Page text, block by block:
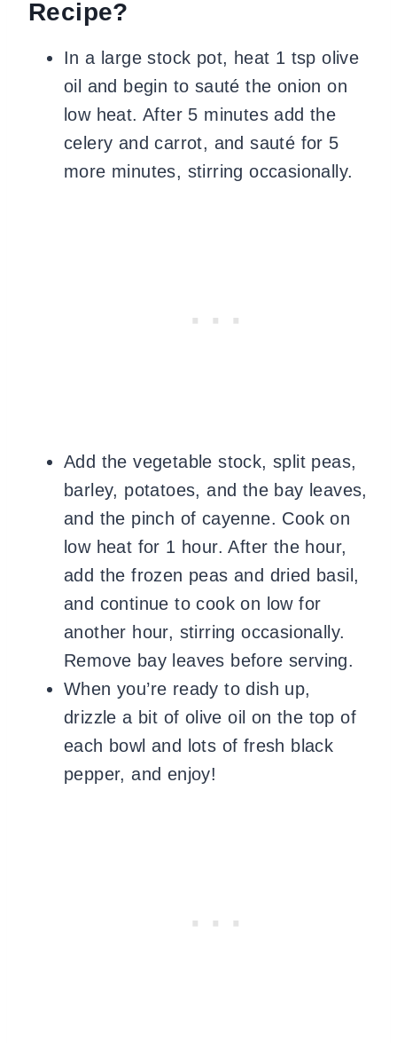
Recipe?
In a large stock pot, heat 1 tsp olive
oil and begin to sauté the onion on
low heat. After 5 minutes add the
celery and carrot, and sauté for 5
more minutes, stirring occasionally.
Add the vegetable stock, split peas,
barley, potatoes, and the bay leaves,
and the pinch of cayenne. Cook on
low heat for 1 hour. After the hour,
add the frozen peas and dried basil,
and continue to cook on low for
another hour, stirring occasionally.
Remove bay leaves before serving.
When you’re ready to dish up,
drizzle a bit of olive oil on the top of
each bowl and lots of fresh black
pepper, and enjoy!